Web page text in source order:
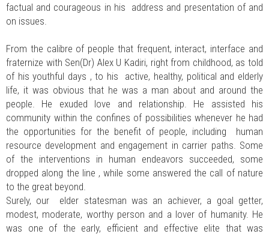
factual and courageous in his address and presentation of and
on issues.
From the calibre of people that frequent, interact, interface and
fraternize with Sen(Dr) Alex U Kadiri, right from childhood, as told
of his youthful days , to his active, healthy, political and elderly
life, it was obvious that he was a man about and around the
people. He exuded love and relationship. He assisted his
community within the confines of possibilities whenever he had
the opportunities for the benefit of people, including human
resource development and engagement in carrier paths. Some
of the interventions in human endeavors succeeded, some
dropped along the line , while some answered the call of nature
to the great beyond.
Surely, our elder statesman was an achiever, a goal getter,
modest, moderate, worthy person and a lover of humanity. He
was one of the early, efficient and effective elite that was